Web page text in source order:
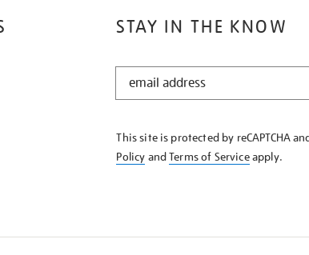
STAY IN THE KNOW
STAY
KNOW
This site is protected by reCAPTCHA
Policy andTerms of Serviceapply.